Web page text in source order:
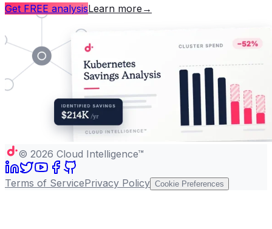
Get FREE analysisLearn more →
© 2026 Cloud Intelligence™
Terms of ServicePrivacy Policy Cookie Preferences